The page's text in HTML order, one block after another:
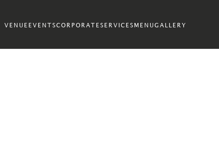
VENUE EVENTSCORPORATESERVICES MENUGALLERY